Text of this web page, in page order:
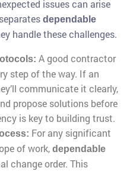
issues can arise
dependable
handle these challenges.
A good contractor
step of the way. If an
communicate it clearly,
propose solutions before
is key to building trust.
For any significant
of work, dependable
change order. This